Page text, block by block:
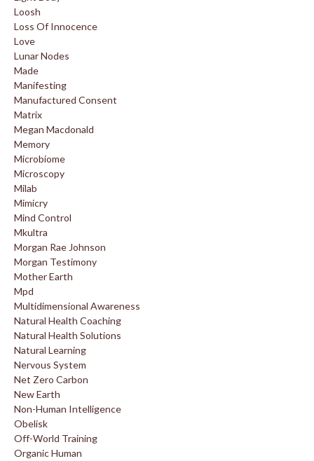
Loosh
Loss Of Innocence
Love
Lunar Nodes
Made
Manifesting
Manufactured Consent
Matrix
Megan Macdonald
Memory
Microbiome
Microscopy
Milab
Mimicry
Mind Control
Mkultra
Morgan Rae Johnson
Morgan Testimony
Mother Earth
Mpd
Multidimensional Awareness
Natural Health Coaching
Natural Health Solutions
Natural Learning
Nervous System
Net Zero Carbon
New Earth
Non-Human Intelligence
Obelisk
Off-World Training
Organic Human